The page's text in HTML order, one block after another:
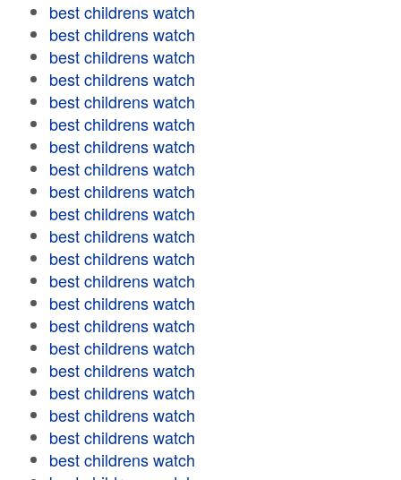
best childrens watch
best childrens watch
best childrens watch
best childrens watch
best childrens watch
best childrens watch
best childrens watch
best childrens watch
best childrens watch
best childrens watch
best childrens watch
best childrens watch
best childrens watch
best childrens watch
best childrens watch
best childrens watch
best childrens watch
best childrens watch
best childrens watch
best childrens watch
best childrens watch